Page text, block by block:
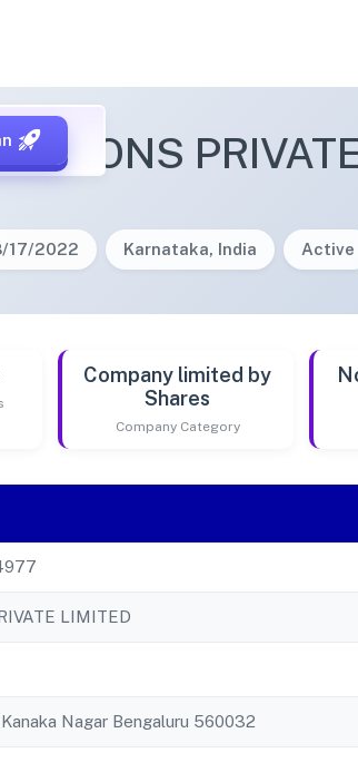
17/2022 Karnataka, India Active
Company limited by
Shares
Company Category
LIMITED
Nagar Bengaluru 560032